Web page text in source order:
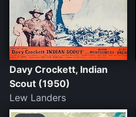
Davy Crockett, Indian
Scout (1950)
Lew Landers